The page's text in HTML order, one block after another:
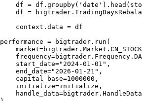
df =
df =
    context.data = df
performance = bigtrader.run(
    start_date="2024-01-01",
    end_date="2026-01-21",
    capital_base=1000000,
    initialize=initialize,